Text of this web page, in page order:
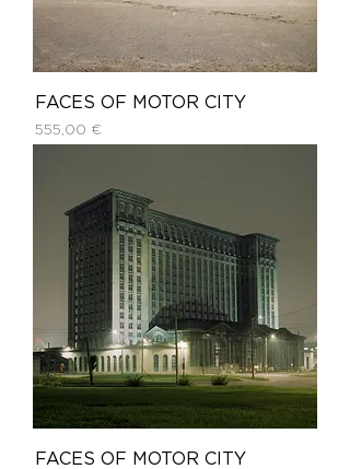
FACES OF MOTOR CITY
Price
555,00 €
FACES OF MOTOR CITY